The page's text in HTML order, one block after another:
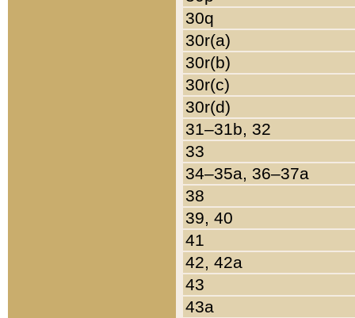
30q
30r(a)
30r(b)
30r(c)
30r(d)
31–31b, 32
33
34–35a, 36–37a
38
39, 40
41
42, 42a
43
43a